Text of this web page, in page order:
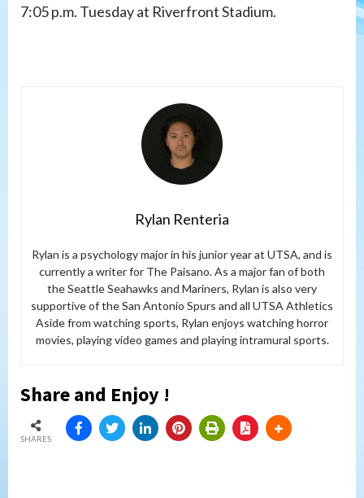
7:05 p.m. Tuesday at Riverfront Stadium.
Rylan Renteria
Rylan is a psychology major in his junior year at UTSA, and is
currently a writer for The Paisano. As a major fan of both
the Seattle Seahawks and Mariners, Rylan is also very
supportive of the San Antonio Spurs and all UTSA Athletics
Aside from watching sports, Rylan enjoys watching horror
movies, playing video games and playing intramural sports.
Share and Enjoy !
SHARES